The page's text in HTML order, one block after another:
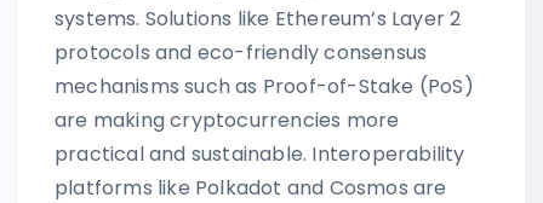
systems. Solutions like Ethereum’s Layer 2
protocols and eco-friendly consensus
mechanisms such as Proof-of-Stake (PoS)
are making cryptocurrencies more
practical and sustainable. Interoperability
platforms like Polkadot and Cosmos are